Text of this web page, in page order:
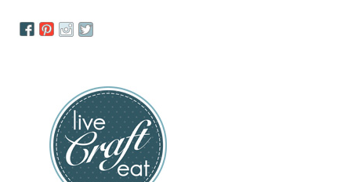
navigation